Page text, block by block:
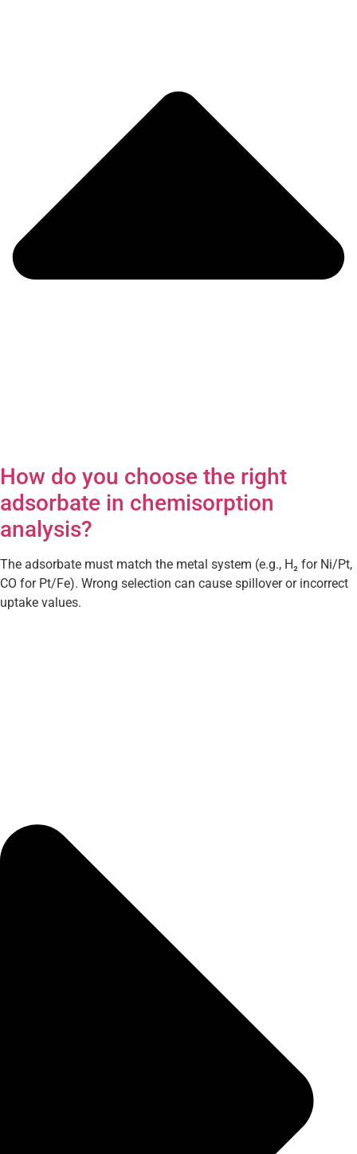
How do you choose the right
adsorbate in chemisorption
analysis?
The adsorbate must match the metal system (e.g., H₂ for Ni/Pt,
CO for Pt/Fe). Wrong selection can cause spillover or incorrect
uptake values.